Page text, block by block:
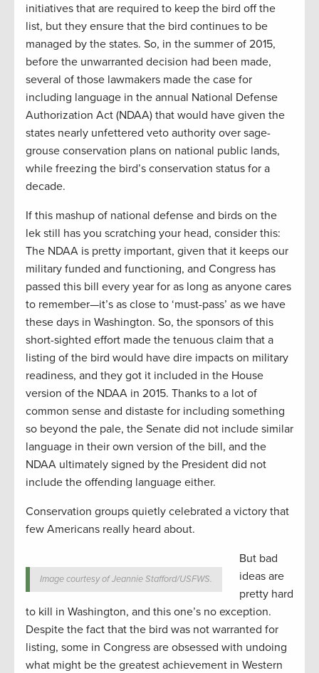
initiatives that are required to keep the bird off the
list, but they ensure that the bird continues to be
managed by the states. So, in the summer of 2015,
before the unwarranted decision had been made,
several of those lawmakers made the case for
including language in the annual National Defense
Authorization Act (NDAA) that would have given the
states nearly unfettered veto authority over sage-
grouse conservation plans on national public lands,
while freezing the bird’s conservation status for a
decade.
If this mashup of national defense and birds on the
lek still has you scratching your head, consider this:
The NDAA is pretty important, given that it keeps our
military funded and functioning, and Congress has
passed this bill every year for as long as anyone cares
to remember—it’s as close to ‘must-pass’ as we have
these days in Washington. So, the sponsors of this
short-sighted effort made the tenuous claim that a
listing of the bird would have dire impacts on military
readiness, and they got it included in the House
version of the NDAA in 2015. Thanks to a lot of
common sense and distaste for including something
so beyond the pale, the Senate did not include similar
language in their own version of the bill, and the
NDAA ultimately signed by the President did not
include the offending language either.
Conservation groups quietly celebrated a victory that
few Americans really heard about.
Image courtesy of Jeannie Stafford/USFWS.
But bad
ideas are
pretty hard
to kill in Washington, and this one’s no exception.
Despite the fact that the bird was not warranted for
listing, some in Congress are obsessed with undoing
what might be the greatest achievement in Western